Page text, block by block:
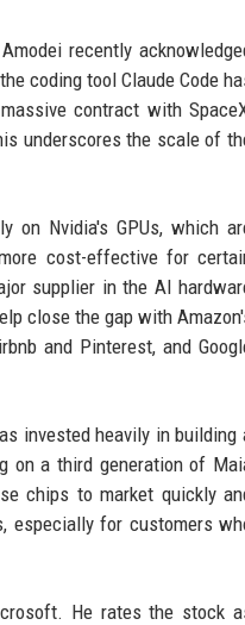
recently
coding tool Claude Code
contract with
underscores the scale of
on Nvidia's GPUs, which
cost-effective for
supplier in the AI
close the gap with
and Pinterest, and
invested heavily in building
on a third generation of
chips to market quickly
especially for customers
He rates the stock